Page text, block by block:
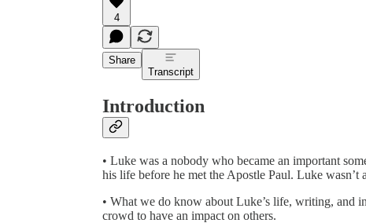
4
Share
Transcript
Introduction
• Luke was a nobody who became an important
his life before he met the Apostle Paul. Luke wasn’t
• What we do know about Luke’s life, writing, and
crowd to have an impact on others.